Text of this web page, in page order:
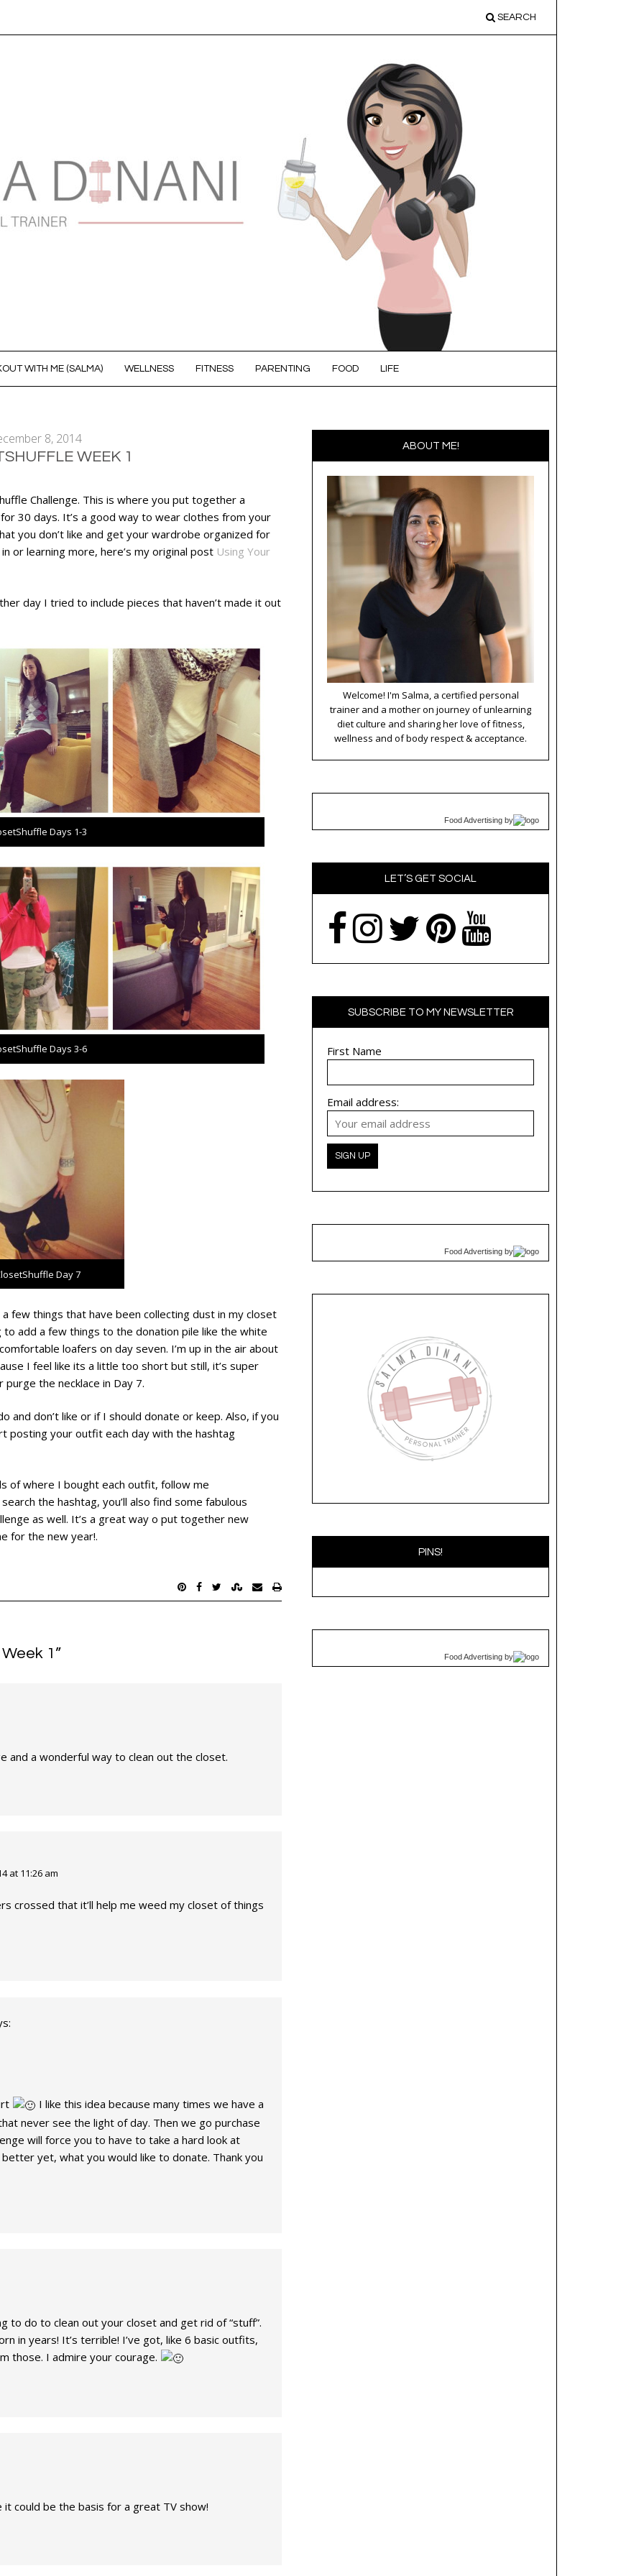
SEARCH
WITH ME (SALMA) WELLNESS FITNESS PARENTING FOOD LIFE
8, 2014
WEEK 1
Challenge. This is where you put together a
30 days. It’s a good way to wear clothes from your
you don’t like and get your wardrobe organized for
or learning more, here’s my original post Using Your
day I tried to include pieces that haven’t made it out
Days 1-3
Days 3-6
Day 7
few things that have been collecting dust in my closet
add a few things to the donation pile like the white
loafers on day seven. I’m up in the air about
I feel like its a little too short but still, it’s super
purge the necklace in Day 7.
and don’t like or if I should donate or keep. Also, if you
posting your outfit each day with the hashtag
of where I bought each outfit, follow me
the hashtag, you’ll also find some fabulous
as well. It’s a great way o put together new
for the new year!.
1 ”
and a wonderful way to clean out the closet.
at 11:26 am
crossed that it’ll help me weed my closet of things
I like this idea because many times we have a
never see the light of day. Then we go purchase
will force you to have to take a hard look at
yet, what you would like to donate. Thank you
to do to clean out your closet and get rid of “stuff”.
in years! It’s terrible! I’ve got, like 6 basic outfits,
those. I admire your courage.
it could be the basis for a great TV show!
ABOUT ME!
Welcome! I'm Salma, a certified personal
trainer and a mother on journey of unlearning
diet culture and sharing her love of fitness,
wellness and of body respect & acceptance.
Food Advertising by
LET’S GET SOCIAL
SUBSCRIBE TO MY NEWSLETTER
First Name
Email address:
Food Advertising by
PINS!
Food Advertising by